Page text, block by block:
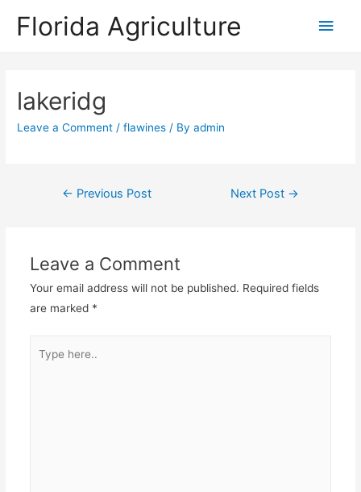
Florida Agriculture
Main
lakeridg
Leave a Comment /flawines / Byadmin
Post
← Previous Post Next Post →
Leave a Comment
Your email address will not be published. Required fields
are marked *
here..